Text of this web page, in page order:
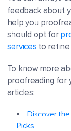
feedback about
help you
should opt for
services to refine
To know more
proofreading for
articles:
Discover
Picks